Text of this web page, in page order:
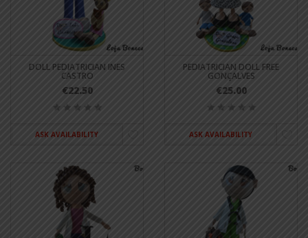
DOLL PEDIATRICIAN INES
CASTRO
€22.50
ASK AVAILABILITY
PEDIATRICIAN DOLL FREE
GONÇALVES
€25.00
ASK AVAILABILITY